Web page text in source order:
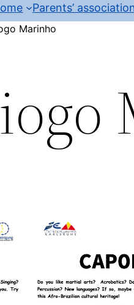
Parents’
Marinho